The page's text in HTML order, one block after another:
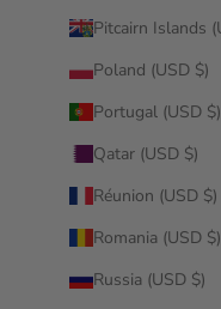
Poland (USD $)
Portugal (USD $)
Qatar (USD $)
Réunion (USD $)
Romania (USD $)
Russia (USD $)